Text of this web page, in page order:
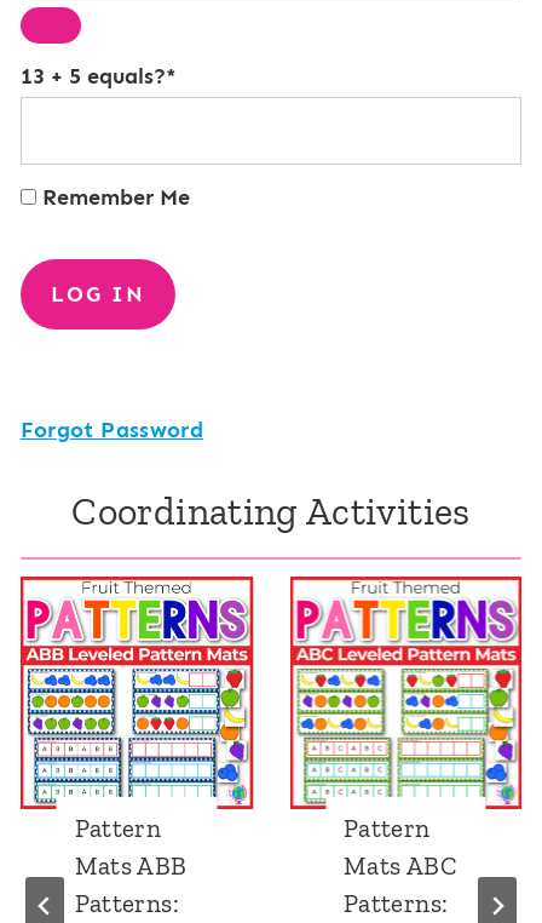
13 + 5 equals?*
Remember Me
Forgot Password
Coordinating Activities
Pattern
Mats ABB
Patterns:
Pattern
Mats ABC
Patterns: